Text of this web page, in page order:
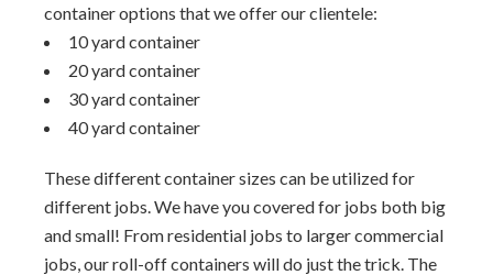
container options that we offer our clientele:
10 yard container
20 yard container
30 yard container
40 yard container
These different container sizes can be utilized for
different jobs. We have you covered for jobs both big
and small! From residential jobs to larger commercial
jobs, our roll-off containers will do just the trick. The